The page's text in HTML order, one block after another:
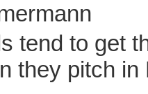
tend to get
they pitch in